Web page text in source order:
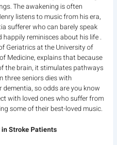
The awakening is often
listens to music from his era,
sufferer who can barely speak
reminisces about his life .
Geriatrics at the University of
Medicine, explains that because
the brain, it stimulates pathways
three seniors dies with
dementia, so odds are you know
with loved ones who suffer from
some of their best-loved music.
Stroke Patients